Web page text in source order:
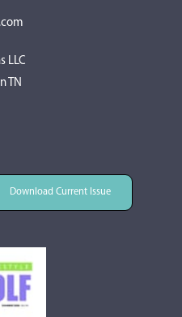
LLC
TN
Download Current Issue
Current Issue